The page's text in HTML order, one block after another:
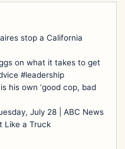
stop a California
on what it takes to get
#leadership
his own ‘good cop, bad
July 28 | ABC News
Like a Truck